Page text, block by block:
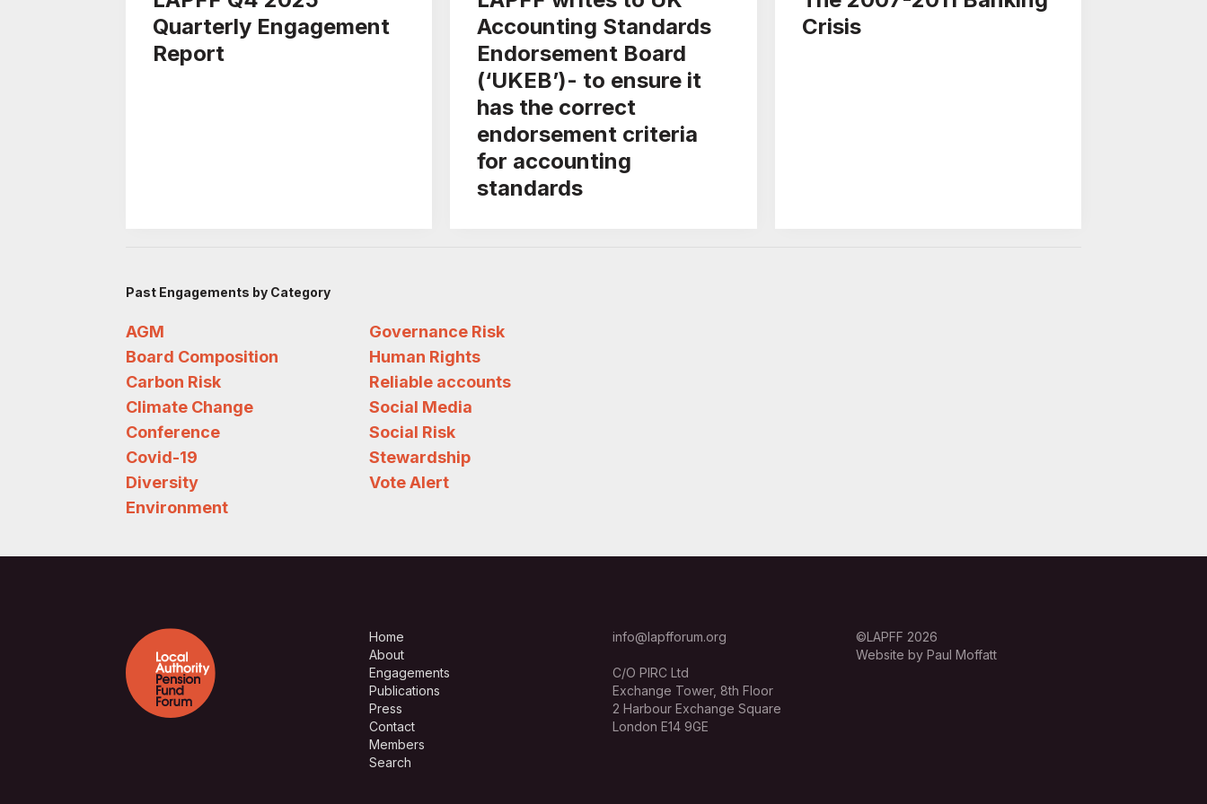
Quarterly Engagement
Report
Accounting Standards
Endorsement Board
(‘UKEB’)- to ensure it
has the correct
endorsement criteria
for accounting
standards
Crisis
Past Engagements by Category
AGM
Board Composition
Carbon Risk
Climate Change
Conference
Covid-19
Diversity
Environment
Governance Risk
Human Rights
Reliable accounts
Social Media
Social Risk
Stewardship
Vote Alert
Home
About
Engagements
Publications
Press
Contact
Members
Search
info@lapfforum.org
C/O PIRC Ltd
Exchange Tower, 8th Floor
2 Harbour Exchange Square
London E14 9GE
©LAPFF 2026
Website by Paul Moffatt